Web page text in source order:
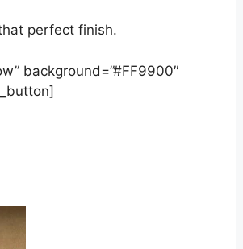
perfect finish.
background=”#FF9900″